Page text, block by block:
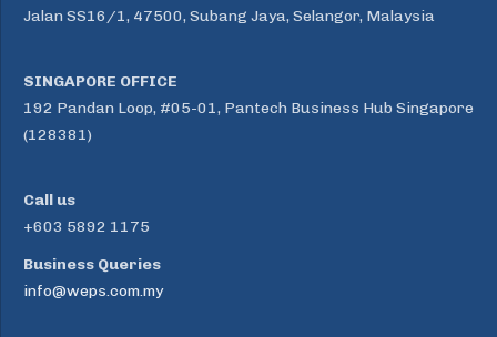
Jalan SS16/1, 47500, Subang Jaya, Selangor, Malaysia
SINGAPORE OFFICE
192 Pandan Loop, #05-01, Pantech Business Hub Singapore
(128381)
Call us
+603 5892 1175
Business Queries
info@weps.com.my